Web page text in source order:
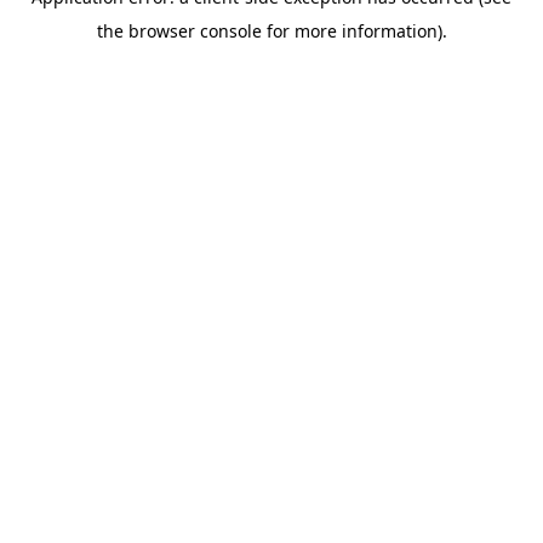
the browser console for more information).